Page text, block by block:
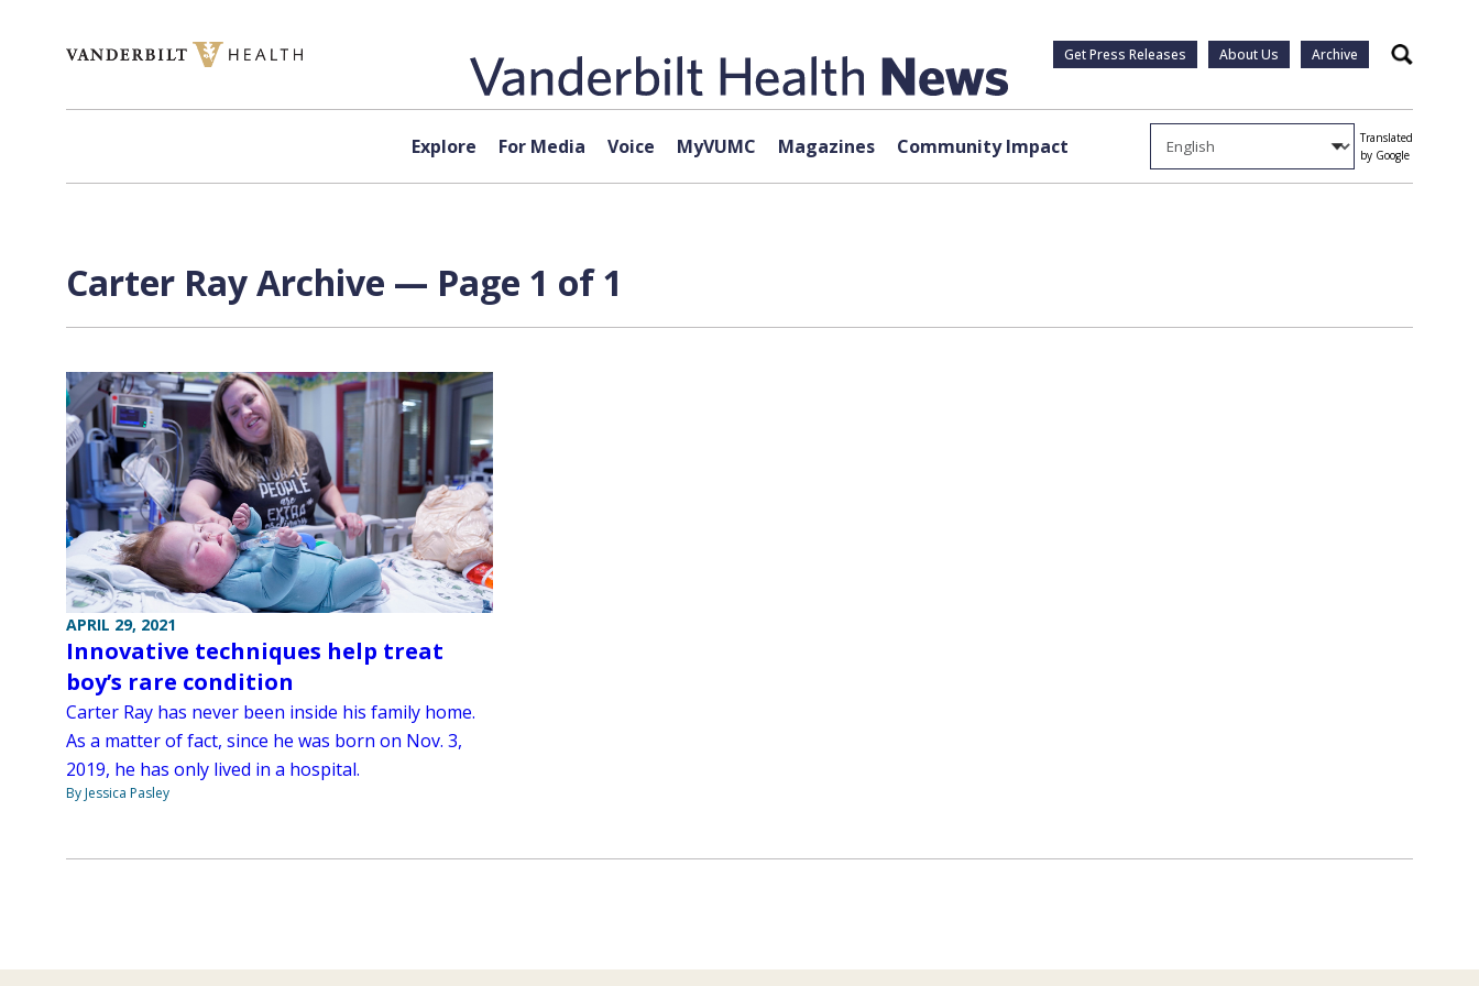
Get Press Releases About Us Archive Search
Explore For Media Voice MyVUMC Magazines Community Impact
Translated
by Google
Carter Ray Archive — Page 1 of 1
APRIL 29, 2021
Innovative techniques help treat
boy’s rare condition
Carter Ray has never been inside his family home.
As a matter of fact, since he was born on Nov. 3,
2019, he has only lived in a hospital.
By Jessica Pasley